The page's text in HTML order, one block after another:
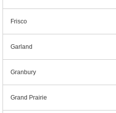
Frisco
Garland
Granbury
Grand Prairie